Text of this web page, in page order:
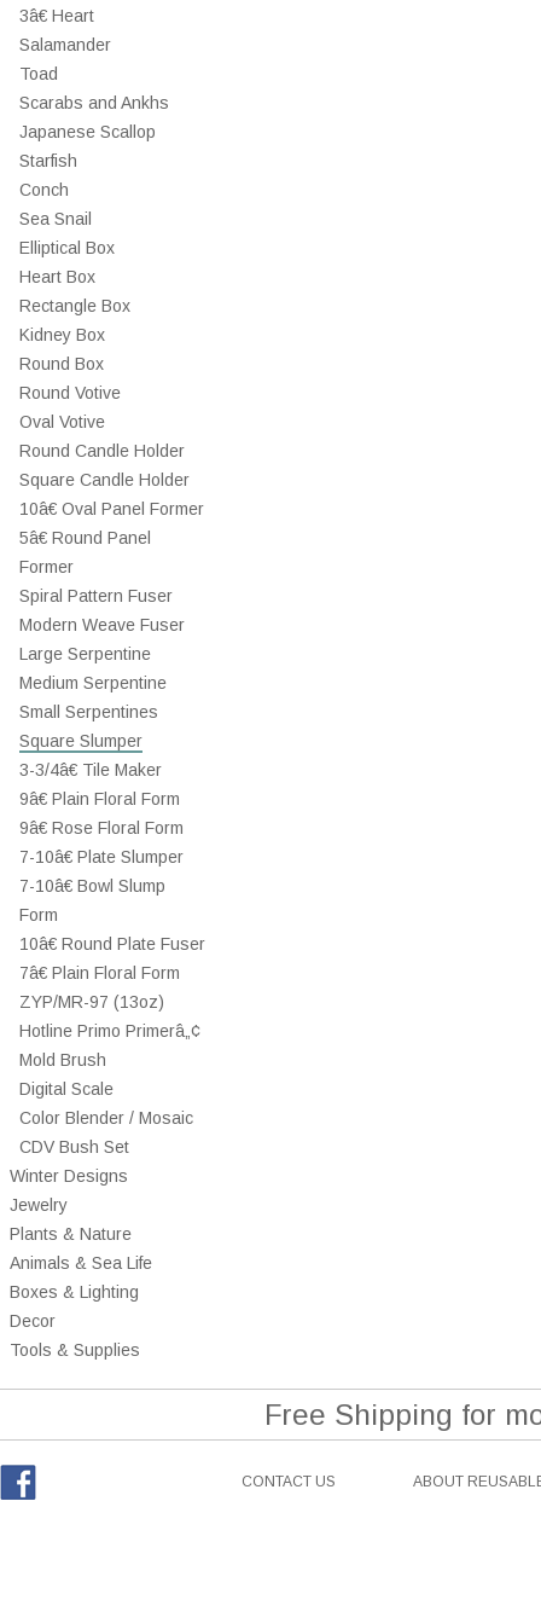
3â€ Heart
Salamander
Toad
Scarabs and Ankhs
Japanese Scallop
Starfish
Conch
Sea Snail
Elliptical Box
Heart Box
Rectangle Box
Kidney Box
Round Box
Round Votive
Oval Votive
Round Candle Holder
Square Candle Holder
10â€ Oval Panel Former
5â€ Round Panel
Former
Spiral Pattern Fuser
Modern Weave Fuser
Large Serpentine
Medium Serpentine
Small Serpentines
Square Slumper
3-3/4â€ Tile Maker
9â€ Plain Floral Form
9â€ Rose Floral Form
7-10â€ Plate Slumper
7-10â€ Bowl Slump
Form
10â€ Round Plate Fuser
7â€ Plain Floral Form
ZYP/MR-97 (13oz)
Hotline Primo Primerâ„¢
Mold Brush
Digital Scale
Color Blender / Mosaic
CDV Bush Set
Winter Designs
Jewelry
Plants & Nature
Animals & Sea Life
Boxes & Lighting
Decor
Tools & Supplies
Free Shipping for
CONTACT US ABOUT